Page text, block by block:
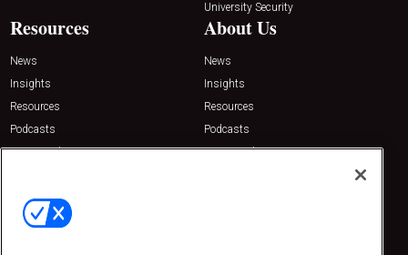
University Security
Resources
News
Insights
Resources
Podcasts
Sponsored
About Us
News
Insights
Resources
Podcasts
Sponsored
Contact Us
Emerald Expositions